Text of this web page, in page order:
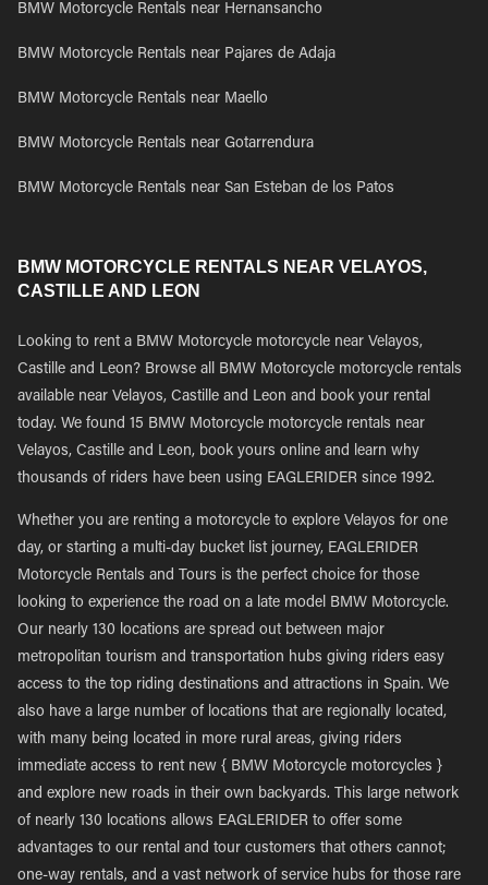
BMW Motorcycle Rentals near Hernansancho
BMW Motorcycle Rentals near Pajares de Adaja
BMW Motorcycle Rentals near Maello
BMW Motorcycle Rentals near Gotarrendura
BMW Motorcycle Rentals near San Esteban de los Patos
BMW MOTORCYCLE RENTALS NEAR VELAYOS,
CASTILLE AND LEON
Looking to rent a BMW Motorcycle motorcycle near Velayos,
Castille and Leon? Browse all BMW Motorcycle motorcycle rentals
available near Velayos, Castille and Leon and book your rental
today. We found 15 BMW Motorcycle motorcycle rentals near
Velayos, Castille and Leon, book yours online and learn why
thousands of riders have been using EAGLERIDER since 1992.
Whether you are renting a motorcycle to explore Velayos for one
day, or starting a multi-day bucket list journey, EAGLERIDER
Motorcycle Rentals and Tours is the perfect choice for those
looking to experience the road on a late model BMW Motorcycle.
Our nearly 130 locations are spread out between major
metropolitan tourism and transportation hubs giving riders easy
access to the top riding destinations and attractions in Spain. We
also have a large number of locations that are regionally located,
with many being located in more rural areas, giving riders
immediate access to rent new { BMW Motorcycle motorcycles }
and explore new roads in their own backyards. This large network
of nearly 130 locations allows EAGLERIDER to offer some
advantages to our rental and tour customers that others cannot;
one-way rentals, and a vast network of service hubs for those rare